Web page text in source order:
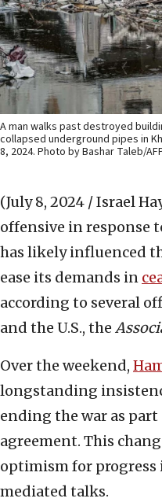
A man walks past destroyed
collapsed underground pipes in
8, 2024. Photo by Bashar Taleb/
(July 8, 2024 / Israel
offensive in response
has likely influenced
ease its demands in
according to several
and the U.S., the
Over the weekend,
longstanding
ending the war as part
agreement. This
optimism for
mediated talks.